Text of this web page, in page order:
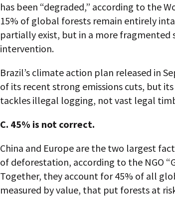
has been “degraded,” according to the
15% of global forests remain entirely
partially exist, but in a more fragmented
intervention.
Brazil’s climate action plan released in
of its recent strong emissions cuts, but
tackles illegal logging, not vast legal
C. 45% is not correct.
China and Europe are the two largest
of deforestation, according to the NGO
Together, they account for 45% of all
measured by value, that put forests at